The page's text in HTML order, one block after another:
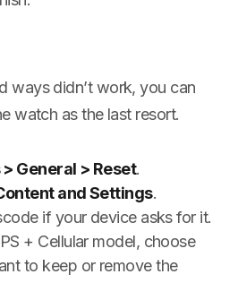
ways didn’t work, you can
watch as the last resort.
General > Reset.
and Settings.
if your device asks for it.
+ Cellular model, choose
to keep or remove the